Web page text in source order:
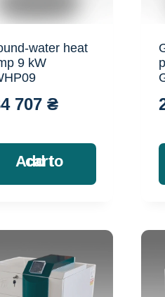
water heat
9 kW
707 ₴
Add to cart